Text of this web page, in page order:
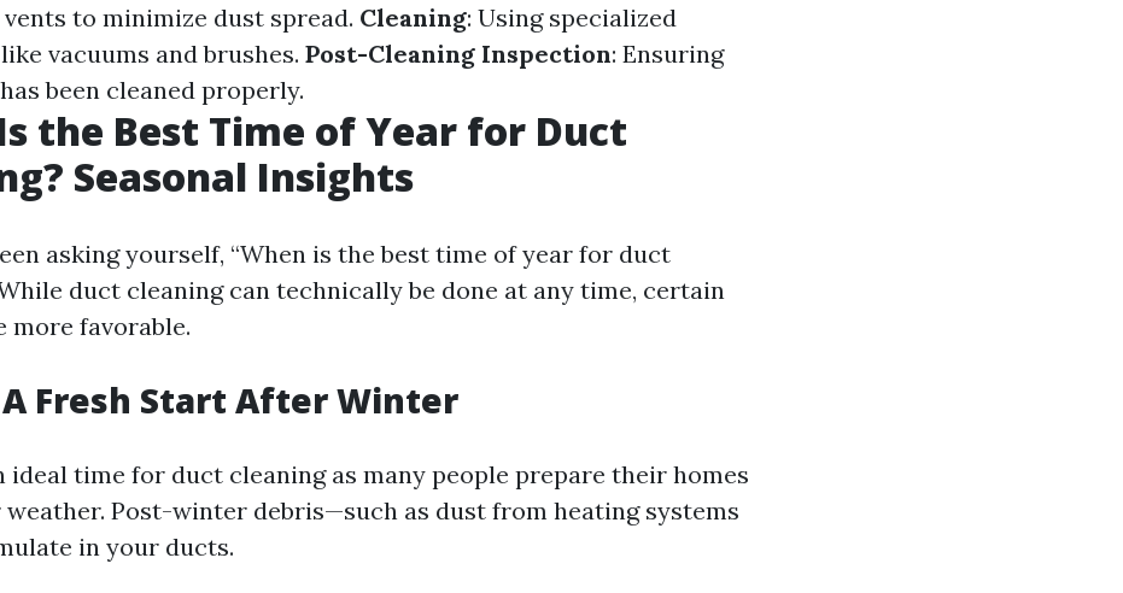
to minimize dust spread. Cleaning: Using specialized
vacuums and brushes. Post-Cleaning Inspection: Ensuring
been cleaned properly.
the Best Time of Year for Duct
Seasonal Insights
asking yourself, “When is the best time of year for duct
duct cleaning can technically be done at any time, certain
more favorable.
Fresh Start After Winter
ideal time for duct cleaning as many people prepare their homes
Post-winter debris—such as dust from heating systems
in your ducts.